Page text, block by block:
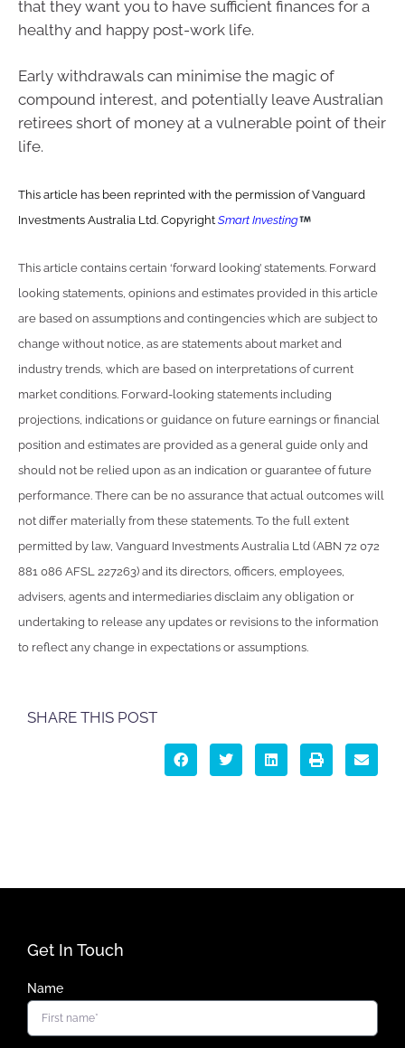
that they want you to have sufficient finances for a
healthy and happy post-work life.
Early withdrawals can minimise the magic of
compound interest, and potentially leave Australian
retirees short of money at a vulnerable point of their
life.
This article has been reprinted with the permission of Vanguard
Investments Australia Ltd. Copyright Smart Investing
This article contains certain ‘forward looking’ statements. Forward
looking statements, opinions and estimates provided in this article
are based on assumptions and contingencies which are subject to
change without notice, as are statements about market and
industry trends, which are based on interpretations of current
market conditions. Forward-looking statements including
projections, indications or guidance on future earnings or financial
position and estimates are provided as a general guide only and
should not be relied upon as an indication or guarantee of future
performance. There can be no assurance that actual outcomes will
not differ materially from these statements. To the full extent
permitted by law, Vanguard Investments Australia Ltd (ABN 72 072
881 086 AFSL 227263) and its directors, officers, employees,
advisers, agents and intermediaries disclaim any obligation or
undertaking to release any updates or revisions to the information
to reflect any change in expectations or assumptions.
SHARE THIS POST
Get In Touch
Name